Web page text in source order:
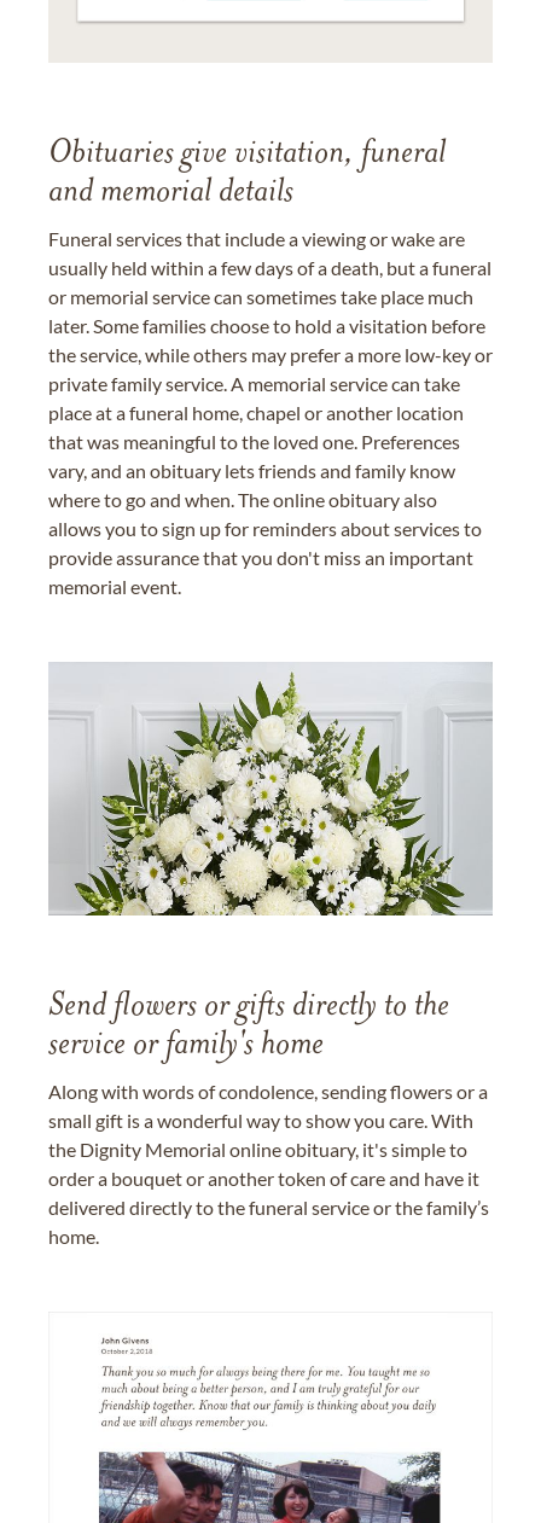
Obituaries give visitation, funeral
and memorial details
Funeral services that include a viewing or wake are
usually held within a few days of a death, but a funeral
or memorial service can sometimes take place much
later. Some families choose to hold a visitation before
the service, while others may prefer a more low-key or
private family service. A memorial service can take
place at a funeral home, chapel or another location
that was meaningful to the loved one. Preferences
vary, and an obituary lets friends and family know
where to go and when. The online obituary also
allows you to sign up for reminders about services to
provide assurance that you don't miss an important
memorial event.
Send flowers or gifts directly to the
service or family's home
Along with words of condolence, sending flowers or a
small gift is a wonderful way to show you care. With
the Dignity Memorial online obituary, it's simple to
order a bouquet or another token of care and have it
delivered directly to the funeral service or the family’s
home.